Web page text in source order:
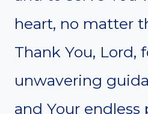
heart, no matter
Thank You, Lord,
unwavering
and Your endless